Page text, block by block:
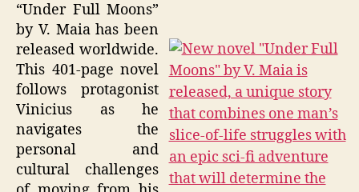
“Under Full Moons”
by V. Maia has been
released worldwide.
This 401-page novel
follows protagonist
Vinicius as he
navigates the
personal and
cultural challenges